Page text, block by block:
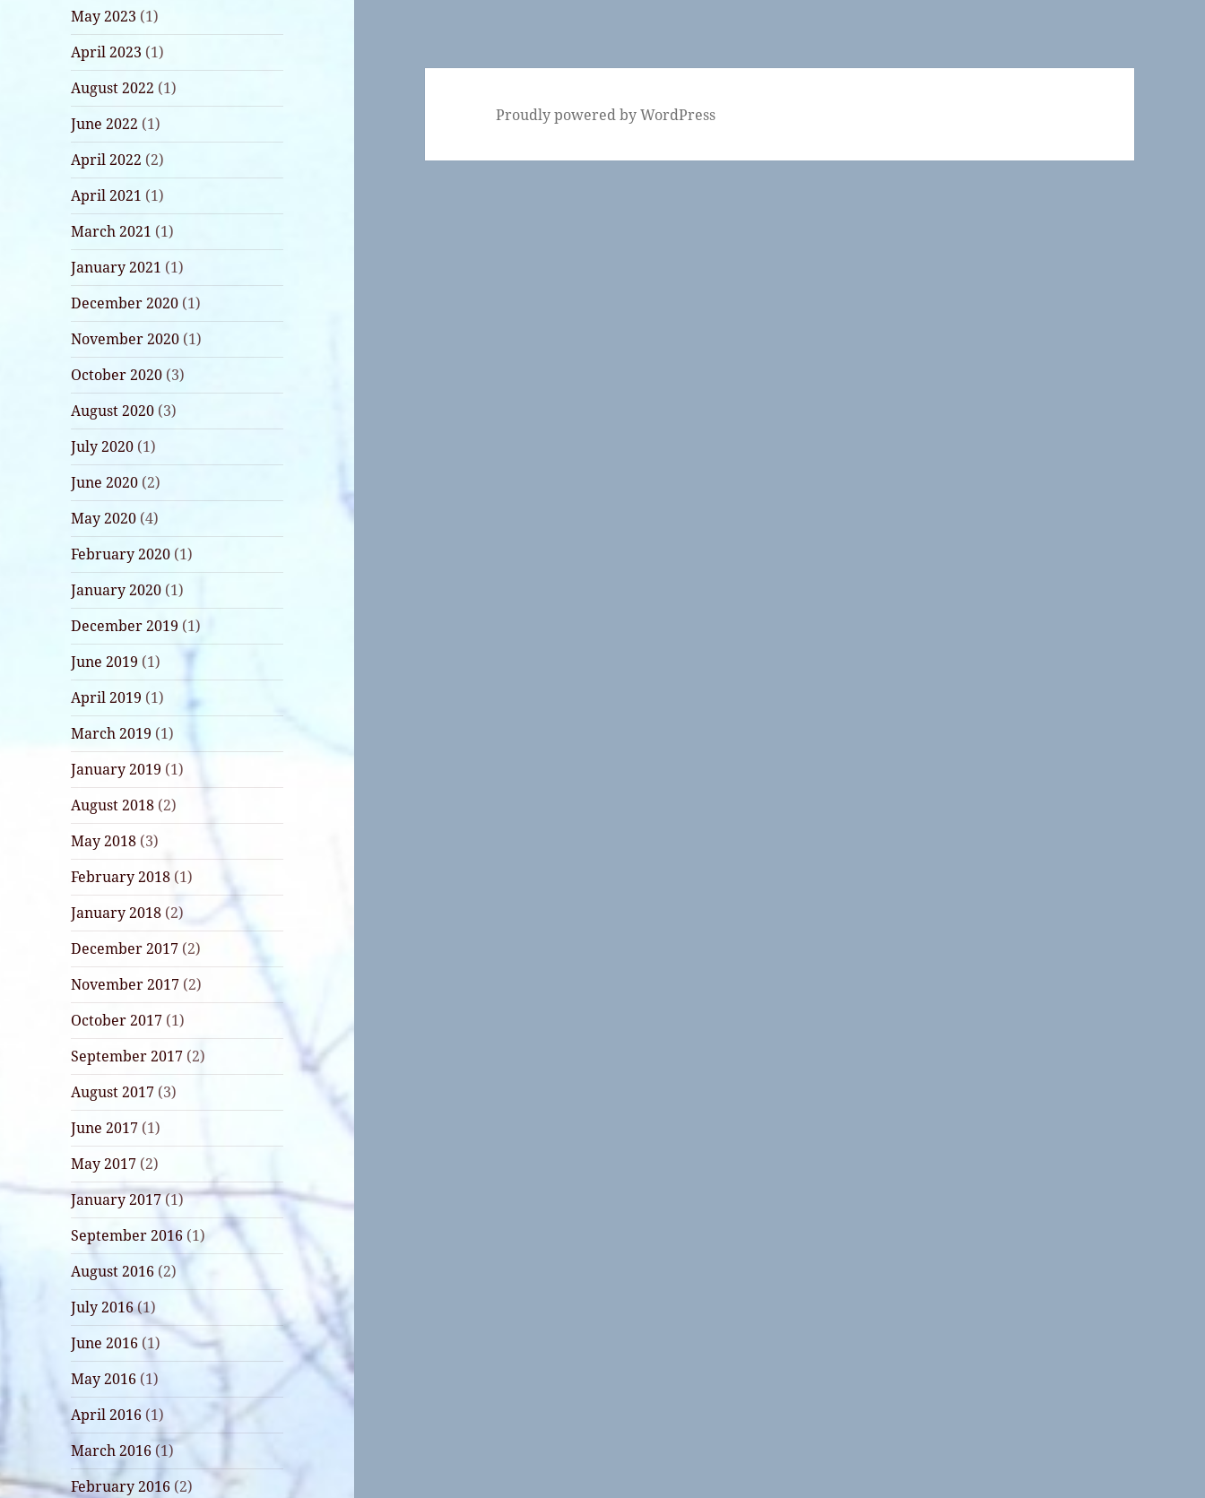
May 2023 (1)
April 2023 (1)
August 2022 (1)
June 2022 (1)
April 2022 (2)
April 2021 (1)
March 2021 (1)
January 2021 (1)
December 2020 (1)
November 2020 (1)
October 2020 (3)
August 2020 (3)
July 2020 (1)
June 2020 (2)
May 2020 (4)
February 2020 (1)
January 2020 (1)
December 2019 (1)
June 2019 (1)
April 2019 (1)
March 2019 (1)
January 2019 (1)
August 2018 (2)
May 2018 (3)
February 2018 (1)
January 2018 (2)
December 2017 (2)
November 2017 (2)
October 2017 (1)
September 2017 (2)
August 2017 (3)
June 2017 (1)
May 2017 (2)
January 2017(1)
September 2016 (1)
August 2016 (2)
July 2016(1)
June 2016 (1)
May 2016 (1)
April 2016 (1)
March 2016 (1)
February 2016 (2)
Proudly powered by WordPress